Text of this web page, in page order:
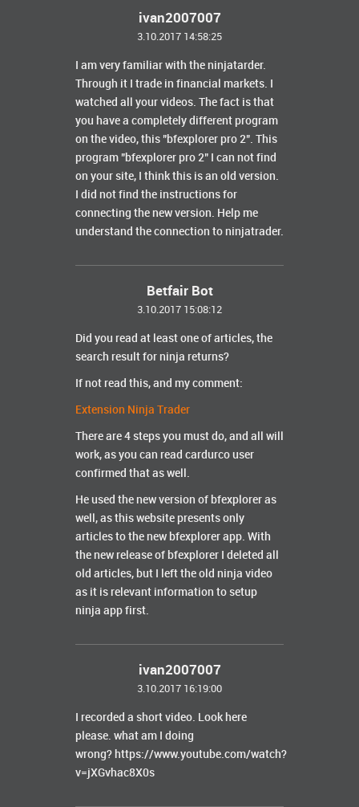
ivan2007007
3.10.2017 14:58:25
I am very familiar with the ninjatarder.
Through it I trade in financial markets. I
watched all your videos. The fact is that
you have a completely different program
on the video, this "bfexplorer pro 2". This
program "bfexplorer pro 2" I can not find
on your site, I think this is an old version.
I did not find the instructions for
connecting the new version. Help me
understand the connection to ninjatrader.
Betfair Bot
3.10.2017 15:08:12
Did you read at least one of articles, the
search result for ninja returns?
If not read this, and my comment:
Extension Ninja Trader
There are 4 steps you must do, and all will
work, as you can read cardurco user
confirmed that as well.
He used the new version of bfexplorer as
well, as this website presents only
articles to the new bfexplorer app. With
the new release of bfexplorer I deleted all
old articles, but I left the old ninja video
as it is relevant information to setup
ninja app first.
ivan2007007
3.10.2017 16:19:00
I recorded a short video. Look here
please. what am I doing
wrong? https://www.youtube.com/watch?
v=jXGvhac8X0s